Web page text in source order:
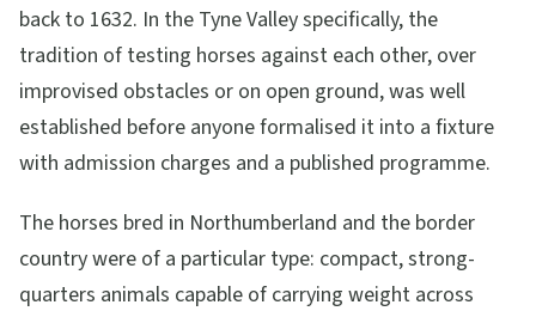
back to 1632. In the Tyne Valley specifically, the
tradition of testing horses against each other, over
improvised obstacles or on open ground, was well
established before anyone formalised it into a fixture
with admission charges and a published programme.
The horses bred in Northumberland and the border
country were of a particular type: compact, strong-
quarters animals capable of carrying weight across